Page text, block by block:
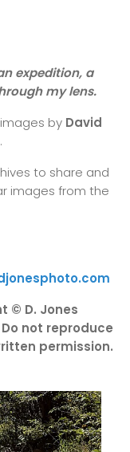
expedition, a
my lens.
by David
.
to share and
images from the
© D. Jones
not reproduce
permission.